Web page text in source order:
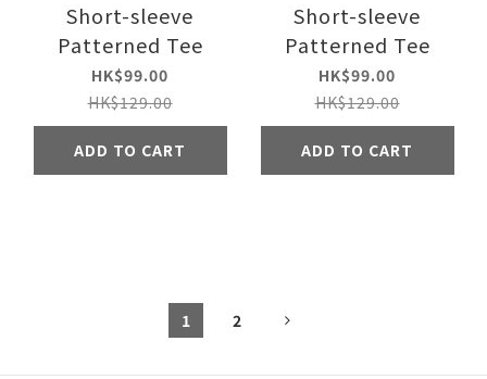
Short-sleeve
Patterned Tee
HK$99.00
HK$129.00
ADD TO CART
Short-sleeve
Patterned Tee
HK$99.00
HK$129.00
ADD TO CART
1 2